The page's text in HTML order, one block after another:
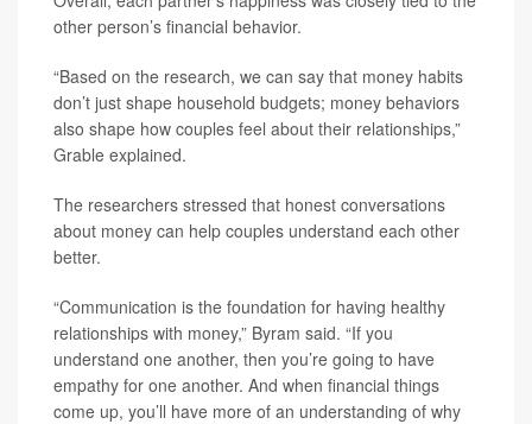
other person’s financial behavior.
“Based on the research, we can say that money habits
don’t just shape household budgets; money behaviors
also shape how couples feel about their relationships,”
Grable explained.
The researchers stressed that honest conversations
about money can help couples understand each other
better.
“Communication is the foundation for having healthy
relationships with money,” Byram said. “If you
understand one another, then you’re going to have
empathy for one another. And when financial things
come up, you’ll have more of an understanding of why